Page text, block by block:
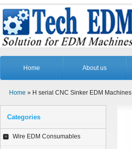
Home About us
Home » H serial CNC Sinker EDM Machines
Categories
Wire EDM Consumables